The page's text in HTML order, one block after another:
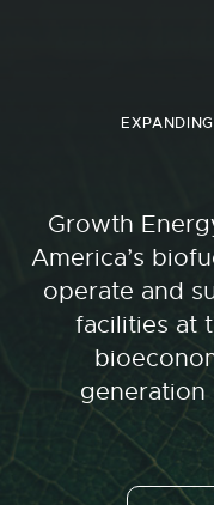
Growth
America’s
operate and
facilities at
generation